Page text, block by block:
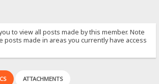
to view all posts made by this member. Note
posts made in areas you currently have access
ATTACHMENTS